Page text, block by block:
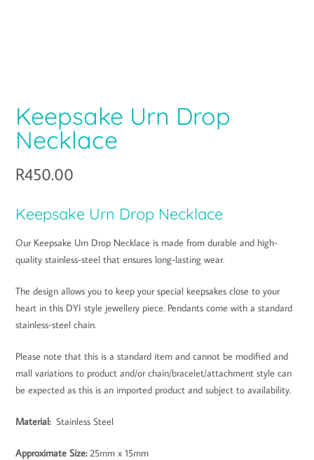
Keepsake Urn Drop
Necklace
R450.00
Keepsake Urn Drop Necklace
Our Keepsake Urn Drop Necklace is made from durable and high-
quality stainless-steel that ensures long-lasting wear.
The design allows you to keep your special keepsakes close to your
heart in this DYI style jewellery piece. Pendants come with a standard
stainless-steel chain.
Please note that this is a standard item and cannot be modified and
mall variations to product and/or chain/bracelet/attachment style can
be expected as this is an imported product and subject to availability.
Material:Stainless Steel
Approximate Size:25mm x 15mm